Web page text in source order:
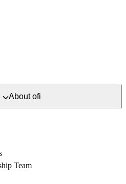
Aboutofi
Team